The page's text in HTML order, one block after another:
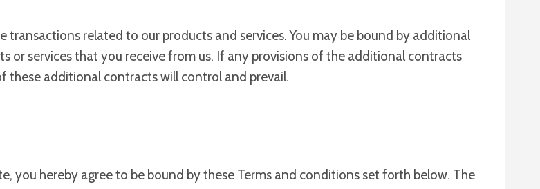
related to our products and services. You may be bound by additional
or services that you receive from us. If any provisions of the additional contracts
these additional contracts will control and prevail.
you hereby agree to be bound by these Terms and conditions set forth below. The